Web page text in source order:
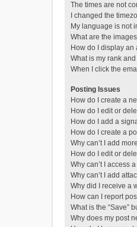
The times are not
I changed the
My language is not
What are the
How do I display an
What is my rank
When I click the
Posting Issues
How do I create a
How do I edit or
How do I add a
How do I create a
Why can’t I add
How do I edit or
Why can’t I access
Why can’t I add
Why did I receive a
How can I report
What is the “Save”
Why does my post